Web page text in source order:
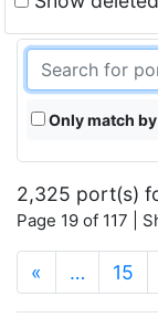
Only match
2,325 port(s)
Page 19 of 117 |
« … 15